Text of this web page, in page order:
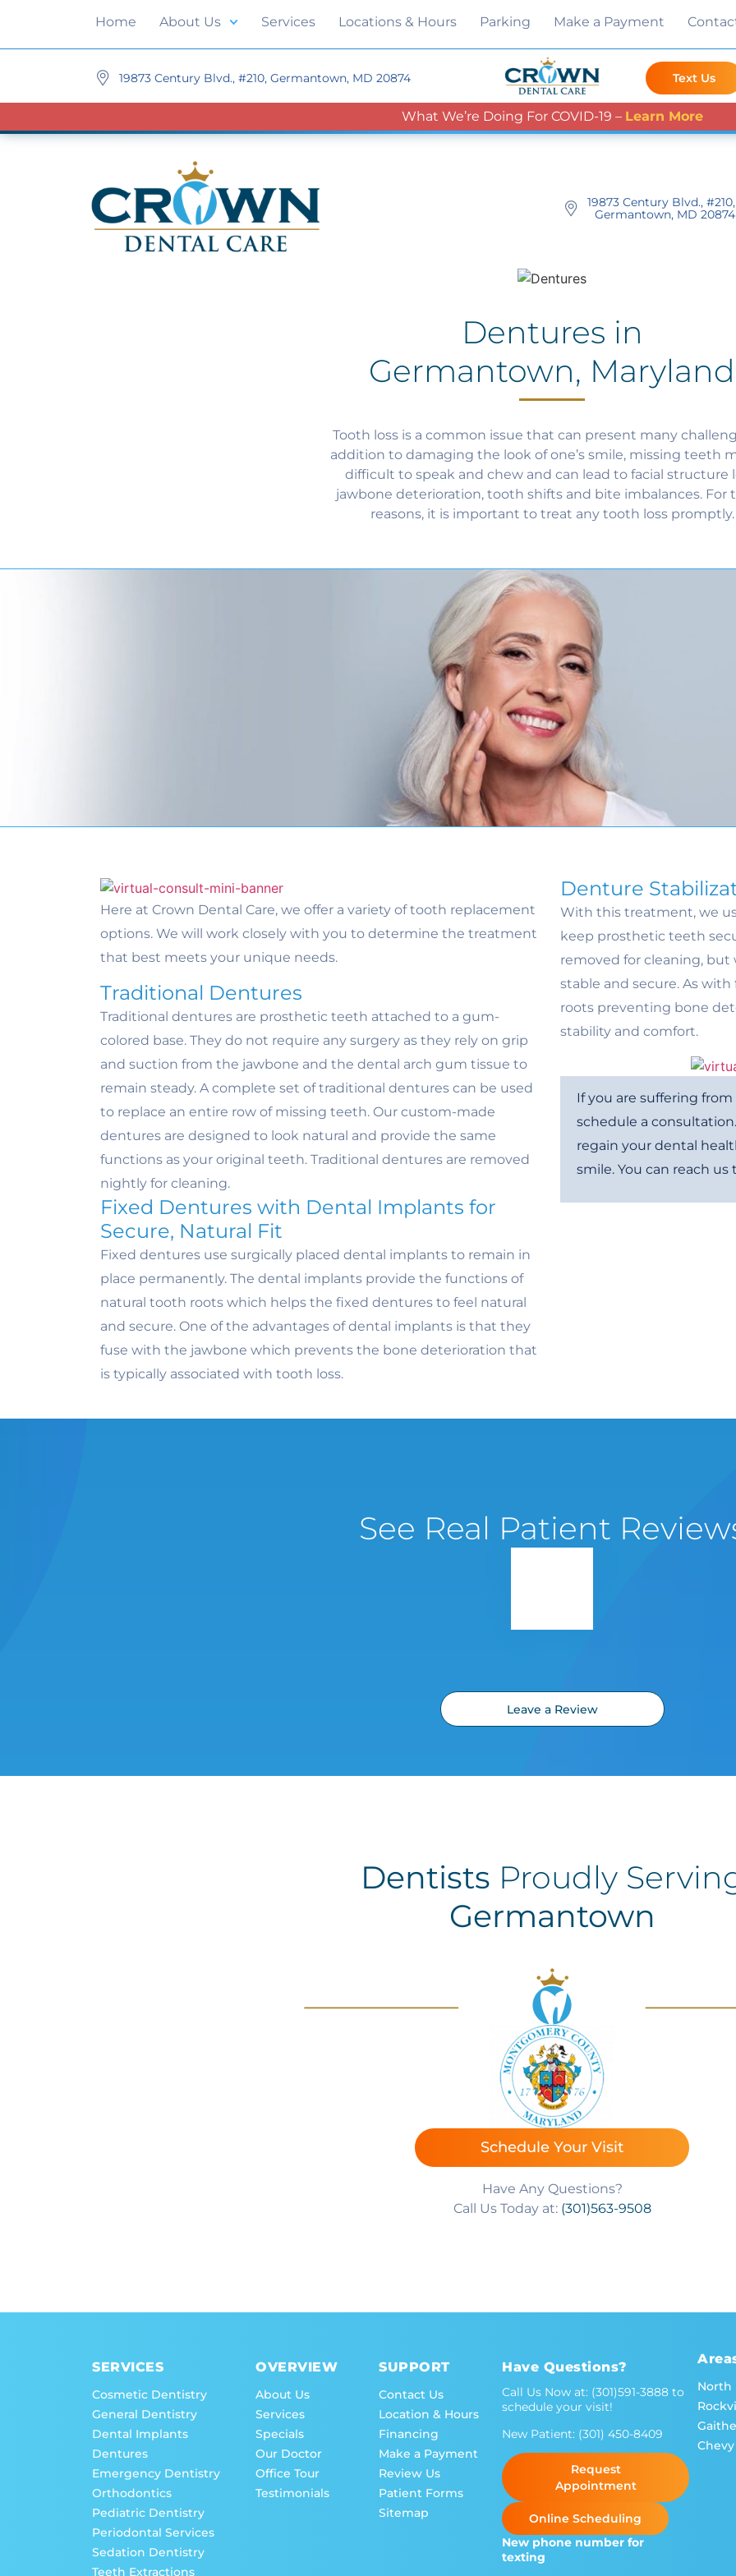
Home About Us Services Locations & Hours Parking Make a Payment
19873 Century Blvd., #210, Germantown, MD 20874 Text Us
What We’re Doing For COVID-19 – Learn More
19873 Century Blvd., #210,
Germantown, MD 20874
Dentures in
Germantown, Maryland
Tooth loss is a common issue that can present many
addition to damaging the look of one’s smile, missing teeth
difficult to speak and chew and can lead to facial structure
jawbone deterioration, tooth shifts and bite imbalances. For
reasons, it is important to treat any tooth loss promptly.
Here at Crown Dental Care, we offer a variety of tooth replacement
options. We will work closely with you to determine the treatment
that best meets your unique needs.
Traditional Dentures
Traditional dentures are prosthetic teeth attached to a gum-
colored base. They do not require any surgery as they rely on grip
and suction from the jawbone and the dental arch gum tissue to
remain steady. A complete set of traditional dentures can be used
to replace an entire row of missing teeth. Our custom-made
dentures are designed to look natural and provide the same
functions as your original teeth. Traditional dentures are removed
nightly for cleaning.
Fixed Dentures with Dental Implants for
Secure, Natural Fit
Fixed dentures use surgically placed dental implants to remain in
place permanently. The dental implants provide the functions of
natural tooth roots which helps the fixed dentures to feel natural
and secure. One of the advantages of dental implants is that they
fuse with the jawbone which prevents the bone deterioration that
is typically associated with tooth loss.
Denture
With this treatment, we
keep prosthetic teeth
removed for cleaning,
stable and secure. As
roots preventing bone
stability and comfort.
If you are suffering
schedule a
regain your dental
smile. You can reach
See Real Patient
Leave a Review
Dentists Proudly
Germantown
Schedule Your Visit
Have Any Questions?
Call Us Today at: (301)563-9508
SERVICES
Cosmetic Dentistry
General Dentistry
Dental Implants
Dentures
Emergency Dentistry
Orthodontics
Pediatric Dentistry
Periodontal Services
Sedation Dentistry
Teeth Extractions
OVERVIEW
About Us
Services
Specials
Our Doctor
Office Tour
Testimonials
SUPPORT
Contact Us
Location & Hours
Financing
Make a Payment
Review Us
Patient Forms
Sitemap
Have Questions?
Call Us Now at: (301)591-3888to
schedule your visit!
New Patient: (301) 450-8409
Request
Appointment
Online Scheduling
New phone number for
texting
North